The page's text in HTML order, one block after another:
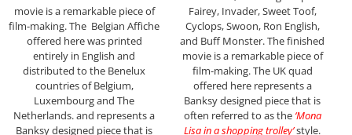
movie is a remarkable piece of
film-making. The Belgian Affiche
offered here was printed
entirely in English and
distributed to the Benelux
countries of Belgium,
Luxembourg and The
Netherlands. and represents a
Banksy designed piece that is
Fairey, Invader, Sweet Toof,
Cyclops, Swoon, Ron English,
and Buff Monster. The finished
movie is a remarkable piece of
film-making. The UK quad
offered here represents a
Banksy designed piece that is
often referred to as the ‘Mona
Lisa in a shopping trolley’style.